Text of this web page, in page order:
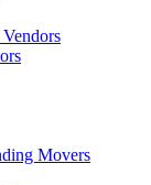
Movers